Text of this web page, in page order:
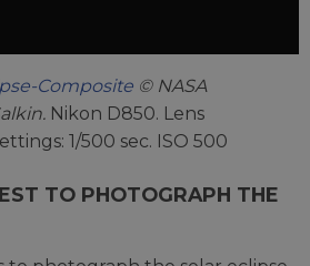
Composite © NASA
Nikon D850. Lens
1/500 sec. ISO 500
TO PHOTOGRAPH THE